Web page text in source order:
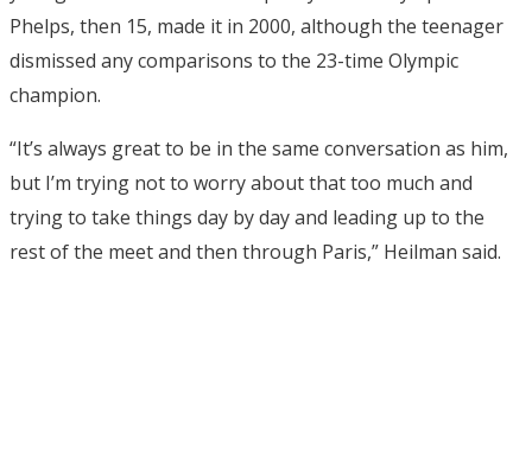
Phelps, then 15, made it in 2000, although the teenager
dismissed any comparisons to the 23-time Olympic
champion.
“It’s always great to be in the same conversation as him,
but I’m trying not to worry about that too much and
trying to take things day by day and leading up to the
rest of the meet and then through Paris,” Heilman said.